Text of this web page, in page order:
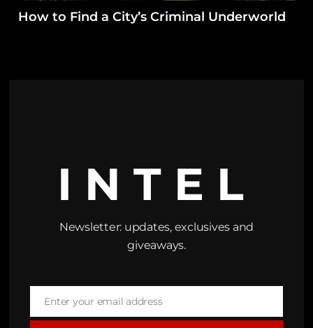
How to Find a City’s Criminal Underworld
INTEL
Newsletter: updates, exclusives and
giveaways.
EmailEnter your email address